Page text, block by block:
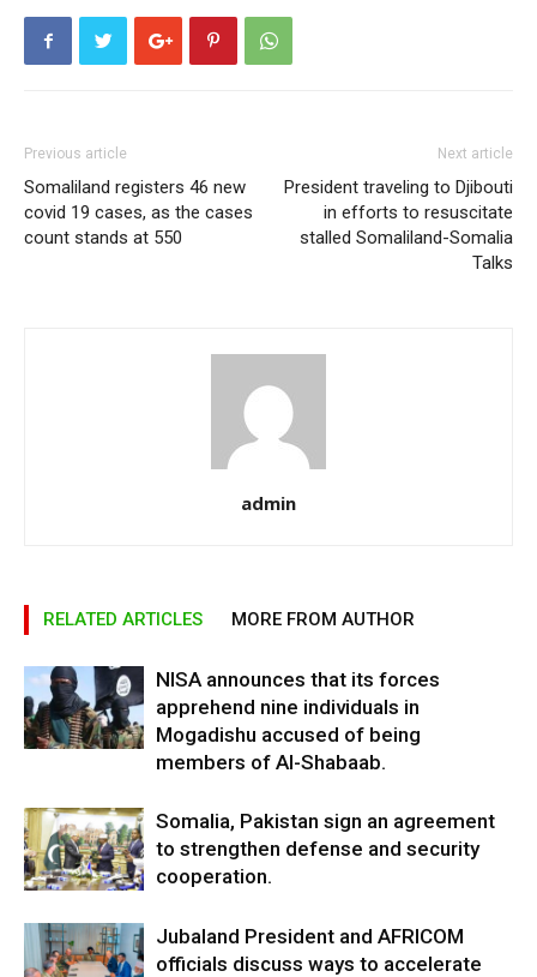
Previous article
Somaliland registers 46 new
covid 19 cases, as the cases
count stands at 550
Next article
President traveling to Djibouti
in efforts to resuscitate
stalled Somaliland-Somalia
Talks
admin
RELATED ARTICLES MORE FROM AUTHOR
NISA announces that its forces
apprehend nine individuals in
Mogadishu accused of being
members of Al-Shabaab.
Somalia, Pakistan sign an agreement
to strengthen defense and security
cooperation.
Jubaland President and AFRICOM
officials discuss ways to accelerate